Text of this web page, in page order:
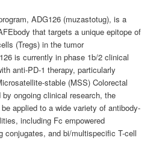
ADG126 (muzastotug), is a
that targets a unique epitope of
(Tregs) in the tumor
is currently in phase 1b/2 clinical
anti-PD-1 therapy, particularly
stable (MSS) Colorectal
by ongoing clinical research, the
applied to a wide variety of antibody-
including Fc empowered
conjugates, and bi/multispecific T-cell